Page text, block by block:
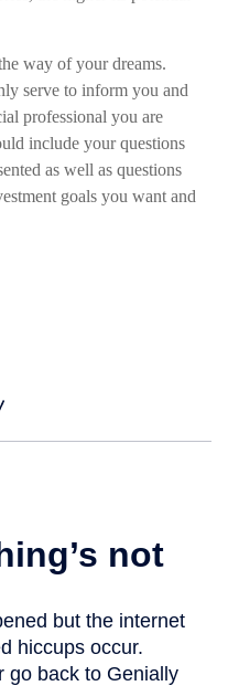
way of your dreams.
serve to inform you and
professional you are
include your questions
as well as questions
goals you want and